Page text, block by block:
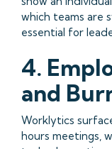
which teams are
essential for
4.
and
Worklytics
hours meetings,